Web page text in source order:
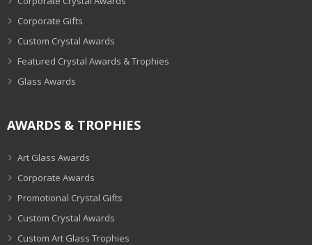
Corporate Gifts
Custom Crystal Awards
Featured Crystal Awards & Trophies
Glass Awards
AWARDS & TROPHIES
Art Glass Awards
Corporate Awards
Promotional Crystal Gifts
Custom Crystal Awards
Custom Art Glass Trophies